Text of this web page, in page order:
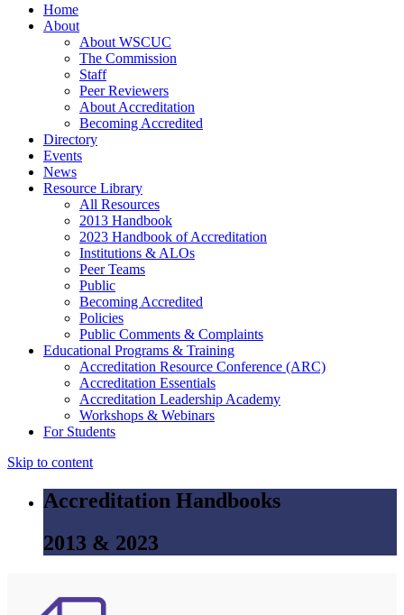
Home
About
About WSCUC
The Commission
Staff
Peer Reviewers
About Accreditation
Becoming Accredited
Directory
Events
News
Resource Library
All Resources
2013 Handbook
2023 Handbook of Accreditation
Institutions & ALOs
Peer Teams
Public
Becoming Accredited
Policies
Public Comments & Complaints
Educational Programs & Training
Accreditation Resource Conference (ARC)
Accreditation Essentials
Accreditation Leadership Academy
Workshops & Webinars
For Students
Skip to content
Accreditation Handbooks
2013 & 2023